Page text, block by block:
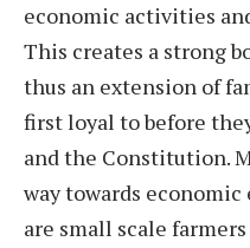
economic activities
This creates a strong
thus an extension of
first loyal to before
and the Constitution.
way towards
are small scale